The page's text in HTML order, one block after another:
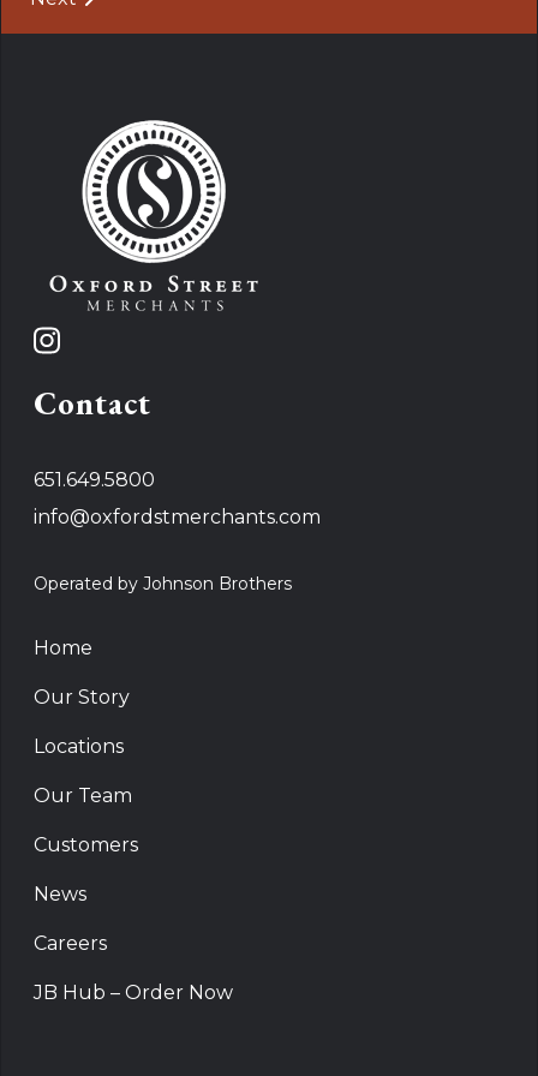
Contact
651.649.5800
info@oxfordstmerchants.com
Operated by Johnson Brothers
Home
Our Story
Locations
Our Team
Customers
News
Careers
JB Hub – Order Now